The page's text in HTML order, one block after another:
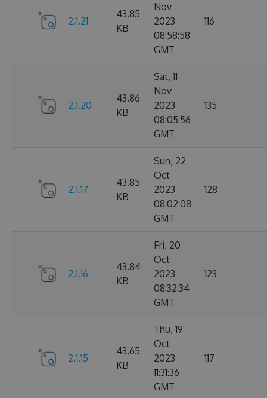
2.1.21
43.85
KB
Nov
2023
08:58:58
GMT
116
2.1.20
43.86
KB
Sat, 11
Nov
2023
08:05:56
GMT
135
2.1.17
43.85
KB
Sun, 22
Oct
2023
08:02:08
GMT
128
2.1.16
43.84
KB
Fri, 20
Oct
2023
08:32:34
GMT
123
2.1.15
43.65
KB
Thu, 19
Oct
2023
11:31:36
GMT
117